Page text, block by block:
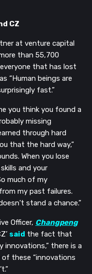
CZ
at venture capital
than 55,700
that has lost
“Human beings are
fast.”
you think you found a
missing
through hard
that the hard way,”
When you lose
and your
much of my
my past failures.
stand a chance.”
Officer, Changpeng
said the fact that
innovations,” there is a
these “innovations
in your